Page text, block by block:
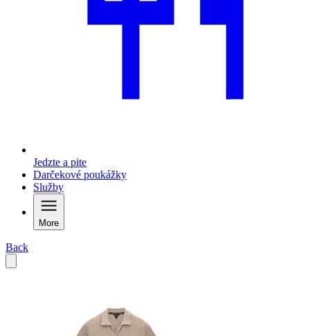
Jedzte a pite
Darčekové poukážky
Služby
More
Back